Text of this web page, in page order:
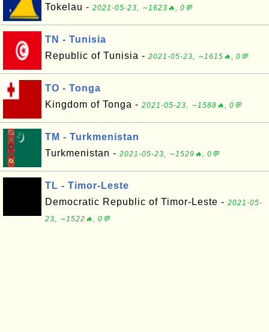
Tokelau - 2021-05-23, ∼1623🔥, 0💬
TN - Tunisia
Republic of Tunisia - 2021-05-23, ∼1615🔥, 0💬
TO - Tonga
Kingdom of Tonga - 2021-05-23, ∼1588🔥, 0💬
TM - Turkmenistan
Turkmenistan - 2021-05-23, ∼1529🔥, 0💬
TL - Timor-Leste
Democratic Republic of Timor-Leste - 2021-05-
23, ∼1522🔥, 0💬